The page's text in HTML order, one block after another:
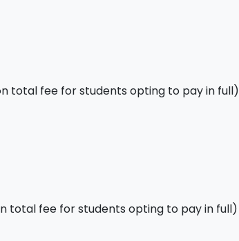
total fee for students opting to pay in full)
total fee for students opting to pay in full)